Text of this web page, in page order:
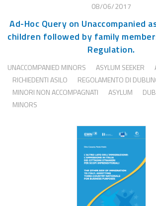
08/06/2017
Ad-Hoc Query on Unaccompanied
children followed by family
Regulation.
UNACCOMPANIED MINORS ASYLUM SEEKER
RICHIEDENTI ASILO
REGOLAMENTO DI
MINORI NON ACCOMPAGNATI
ASYLUM
MINORS